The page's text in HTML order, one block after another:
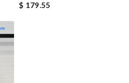
$ 179.55